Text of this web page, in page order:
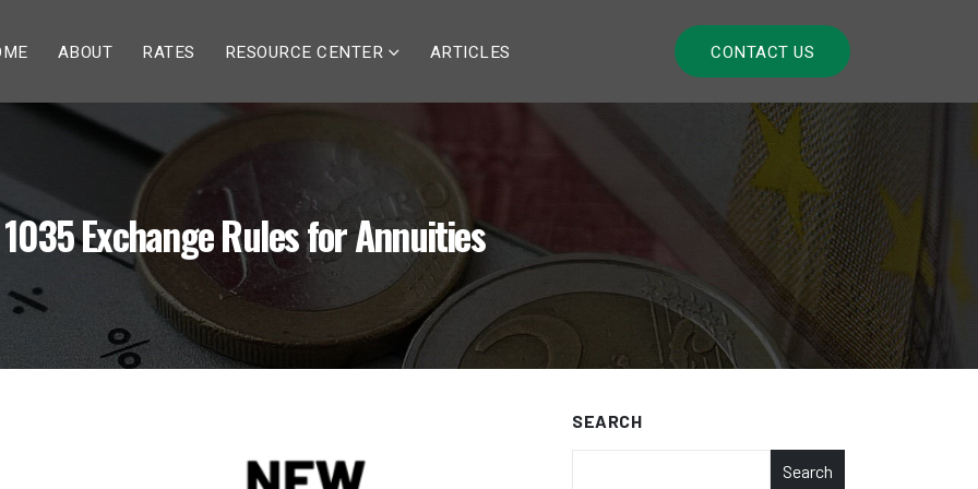
ABOUT RATES RESOURCE CENTER ARTICLES CONTACT US
1035 Exchange Rules for Annuities
SEARCH
Search